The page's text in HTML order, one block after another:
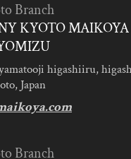
Branch
KYOTO
higashiiru,
Japan
Branch